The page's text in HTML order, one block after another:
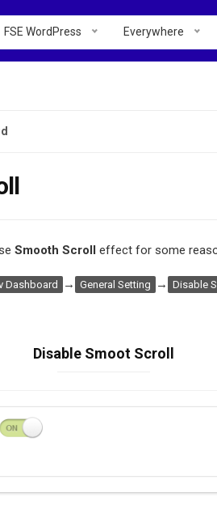
FSE WordPress Everywhere
Smooth Scroll effect for some
Dashboard → General Setting → Disable
Disable Smoot Scroll